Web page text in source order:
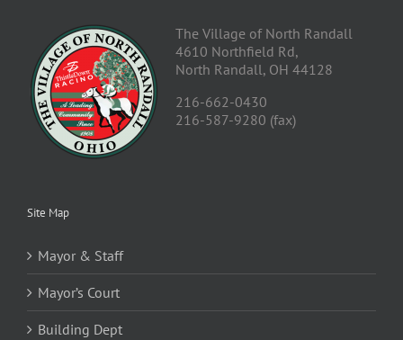
The Village of North Randall
4610 Northfield Rd,
North Randall, OH 44128
216-662-0430
216-587-9280 (fax)
Site Map
Mayor & Staff
Mayor’s Court
Building Dept